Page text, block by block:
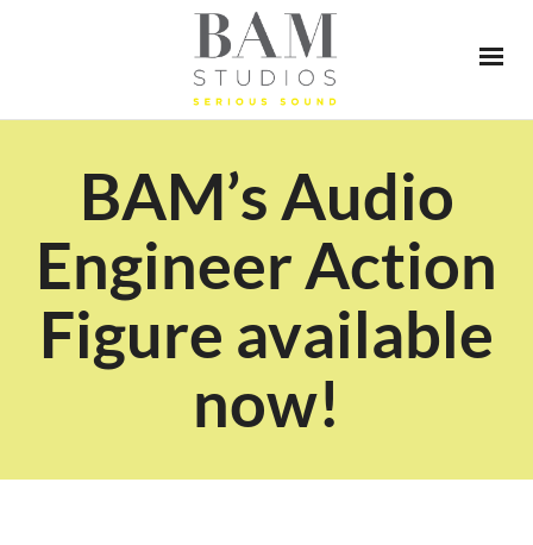
BAM’s Audio
Engineer Action
Figure available
now!